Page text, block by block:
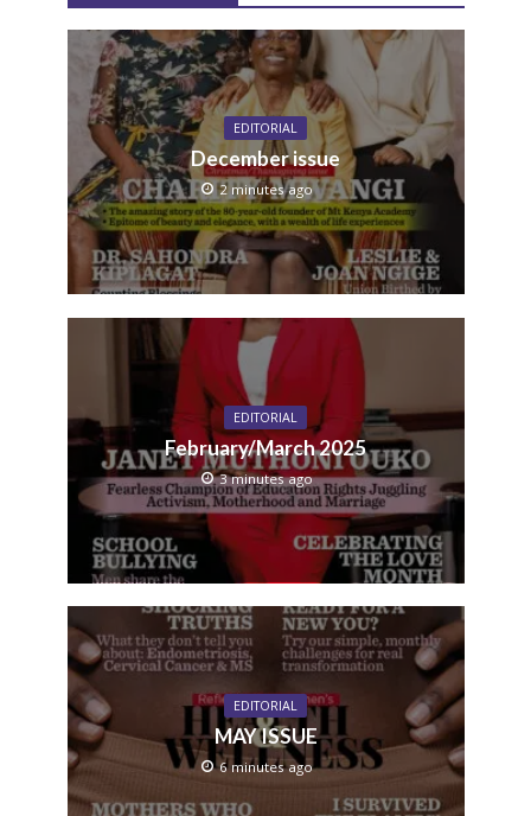
EDITORIAL
December issue
2 minutes ago
EDITORIAL
February/March 2025
3 minutes ago
EDITORIAL
MAY ISSUE
6 minutes ago